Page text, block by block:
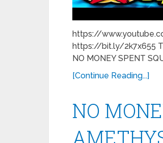
https://
https://bit.ly/2k7x655
NO MONEY SPENT
[Continue Reading...]
NO